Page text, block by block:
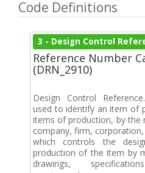
Code Definitions
3 - Design Control
Reference Number
(DRN_2910)
Design Control
used to identify an item of
items of production, by the
company, firm,
which controls the
production of the item by
drawings,